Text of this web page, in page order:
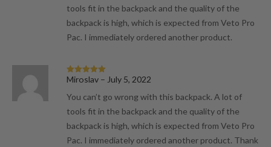
tools fit in the backpack and the quality of the
backpack is high, which is expected from Veto Pro
Pac. I immediately ordered another product.
Rated5 out
Miroslav – July 5, 2022
You can’t go wrong with this backpack. A lot of
tools fit in the backpack and the quality of the
backpack is high, which is expected from Veto Pro
Pac. I immediately ordered another product. Thank